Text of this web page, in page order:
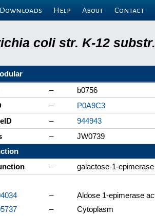
Downloads Help About Contact
coli str. K-12
–
b0756
–
P0A9C3
–
944943
–
JW0739
–
galactose-1-epimerase
–
Aldose 1-epimerase
–
Cytoplasm